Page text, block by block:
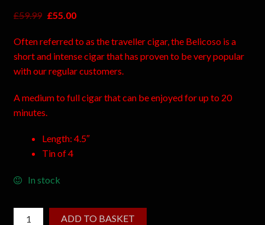
£59.99 £55.00
Often referred to as the traveller cigar, the Belicoso is a
short and intense cigar that has proven to be very popular
with our regular customers.
A medium to full cigar that can be enjoyed for up to 20
minutes.
Length: 4.5″
Tin of 4
In stock
ADD TO BASKET